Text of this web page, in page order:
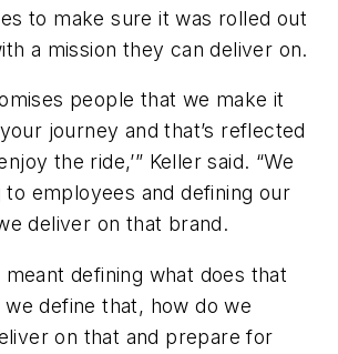
to make sure it was rolled out
a mission they can deliver on.
people that we make it
journey and that’s reflected
the ride,’” Keller said. “We
employees and defining our
deliver on that brand.
meant defining what does that
we define that, how do we
on that and prepare for